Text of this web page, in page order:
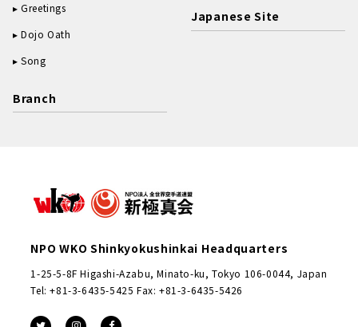
Greetings
Dojo Oath
Song
Branch
Japanese Site
NPO WKO Shinkyokushinkai Headquarters
1-25-5-8F Higashi-Azabu, Minato-ku, Tokyo 106-0044, Japan
Tel: +81-3-6435-5425 Fax: +81-3-6435-5426